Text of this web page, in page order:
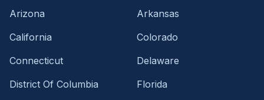
Arizona
Arkansas
California
Colorado
Connecticut
Delaware
District Of Columbia
Florida